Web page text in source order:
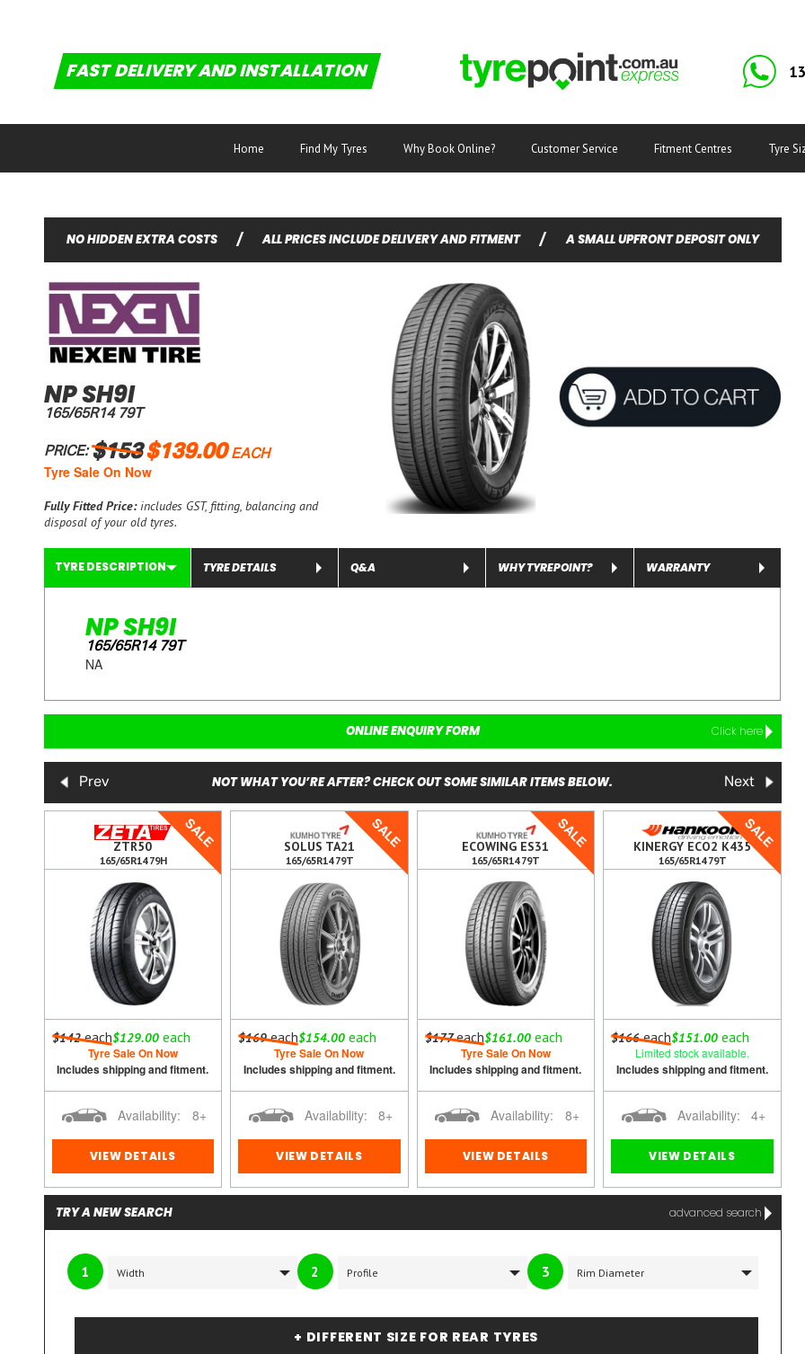
FAST DELIVERY AND INSTALLATION
Home Find My Tyres Why Book Online? Customer Service Fitment Centres Tyre
NO HIDDEN EXTRA COSTS / ALL PRICES INCLUDE DELIVERY AND FITMENT / A SMALL UPFRONT DEPOSIT ONLY
NP SH9I
165/65R14 79T
PRICE: $153 $139.00EACH
Tyre Sale On Now
Fully Fitted Price:includes GST, fitting, balancing and
disposal of your old tyres.
TYRE DESCRIPTION TYRE DETAILS Q&A WHY TYREPOINT? WARRANTY
NP SH9I
165/65R14 79T
NA
ONLINE ENQUIRY FORM Click here
NOT WHAT YOU’RE AFTER? CHECK OUT SOME SIMILAR ITEMS BELOW.
Prev Next
SALE
ZTR50
165/65R14 79H
$142each$129.00 each
Tyre Sale On Now
Includes shipping and fitment.
Availability: 8+
VIEW DETAILS
SALE
SOLUS TA21
165/65R14 79T
$169each$154.00each
Tyre Sale On Now
Includes shipping and fitment.
Availability: 8+
VIEW DETAILS
SALE
ECOWING ES31
165/65R14 79T
$177each$161.00 each
Tyre Sale On Now
Includes shipping and fitment.
Availability: 8+
VIEW DETAILS
SALE
KINERGY ECO2 K435
165/65R14 79T
$166each$151.00each
Limited stock available.
Includes shipping and fitment.
Availability: 4+
VIEW DETAILS
TRY A NEW SEARCH advanced search
1 2 3
+ DIFFERENT SIZE FOR REAR TYRES